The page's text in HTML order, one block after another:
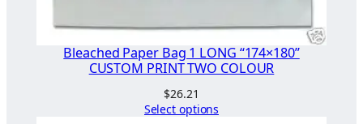
Bleached Paper Bag 1 LONG “174×180”
CUSTOM PRINT TWO COLOUR
$26.21
Select options